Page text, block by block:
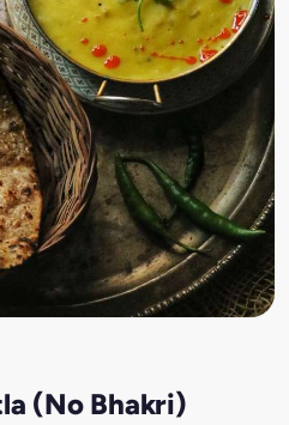
(No Bhakri)